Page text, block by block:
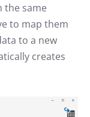
the same
to map them
to a new
creates